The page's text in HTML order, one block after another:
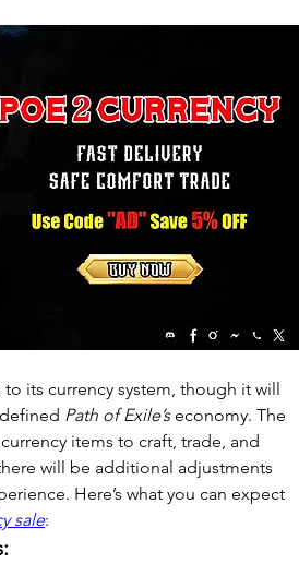
its currency system, though it will
Path of Exile’s economy. The
items to craft, trade, and
will be additional adjustments
Here’s what you can expect
sale: